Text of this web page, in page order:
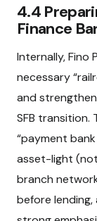
4.4
Finance
Internally, Fino
necessary
and
SFB transition.
“payment
asset-light
branch
before